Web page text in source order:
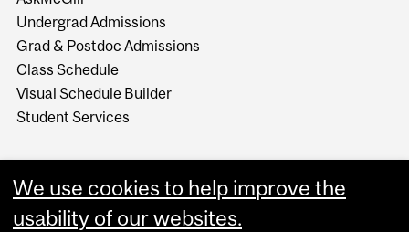
Undergrad Admissions
Grad & Postdoc Admissions
Class Schedule
Visual Schedule Builder
Student Services
We use cookies to help improve the
usability of our websites.